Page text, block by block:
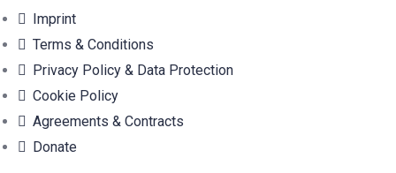
Imprint
Terms & Conditions
Privacy Policy & Data Protection
Cookie Policy
Agreements & Contracts
Donate